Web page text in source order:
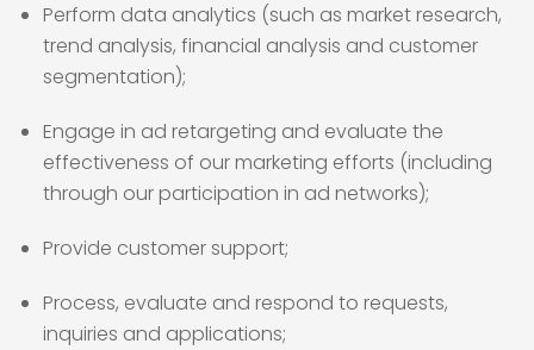
Perform data analytics (such as market research,
trend analysis, financial analysis and customer
segmentation);
Engage in ad retargeting and evaluate the
effectiveness of our marketing efforts (including
through our participation in ad networks);
Provide customer support;
Process, evaluate and respond to requests,
inquiries and applications;